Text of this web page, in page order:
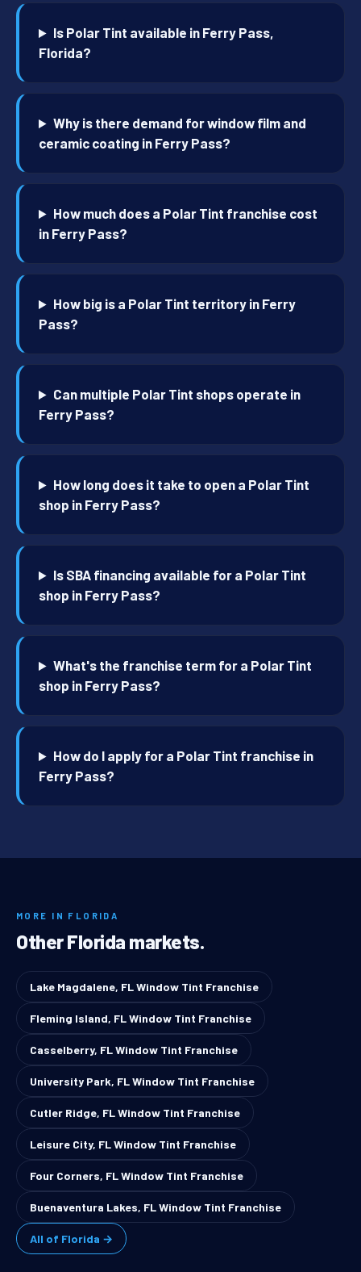
Is Polar Tint available in Ferry Pass,
Florida?
Why is there demand for window film and
ceramic coating in Ferry Pass?
How much does a Polar Tint franchise cost
in Ferry Pass?
How big is a Polar Tint territory in Ferry
Pass?
Can multiple Polar Tint shops operate in
Ferry Pass?
How long does it take to open a Polar Tint
shop in Ferry Pass?
Is SBA financing available for a Polar Tint
shop in Ferry Pass?
What's the franchise term for a Polar Tint
shop in Ferry Pass?
How do I apply for a Polar Tint franchise in
Ferry Pass?
MORE IN FLORIDA
Other Florida markets.
Lake Magdalene, FL Window Tint Franchise
Fleming Island, FL Window Tint Franchise
Casselberry, FL Window Tint Franchise
University Park, FL Window Tint Franchise
Cutler Ridge, FL Window Tint Franchise
Leisure City, FL Window Tint Franchise
Four Corners, FL Window Tint Franchise
Buenaventura Lakes, FL Window Tint Franchise
All of Florida →